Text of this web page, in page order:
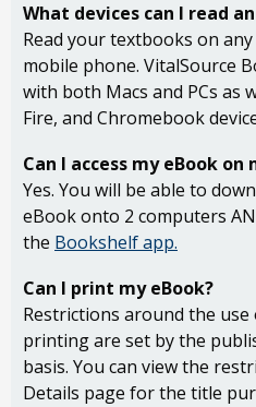
What devices can I read
Read your textbooks on
mobile phone. VitalSource
with both Macs and PCs as
Fire, and Chromebook
Can I access my eBook
Yes. You will be able to
eBook onto 2 computers
the Bookshelf app.
Can I print my eBook?
Restrictions around the use
printing are set by the
basis. You can view the
Details page for the title